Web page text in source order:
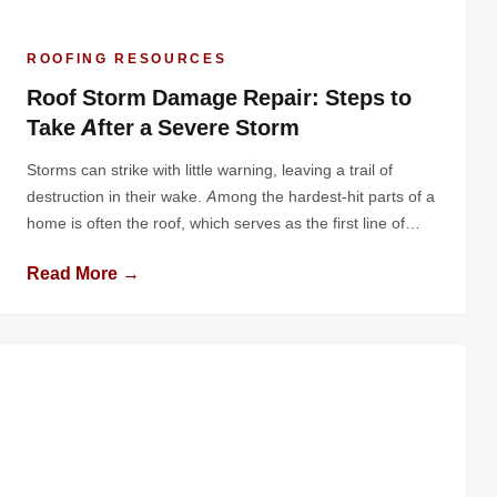
ROOFING RESOURCES
Roof Storm Damage Repair: Steps to
Take After a Severe Storm
Storms can strike with little warning, leaving a trail of
destruction in their wake. Among the hardest-hit parts of a
home is often the roof, which serves as the first line of
your roof damaged, vulnerable, and in need of immediate
Read More →